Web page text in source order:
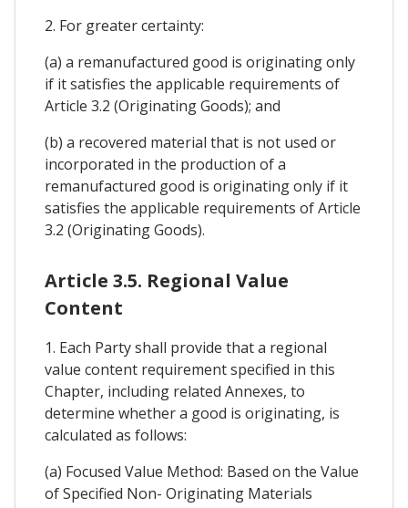
2. For greater certainty:
(a) a remanufactured good is originating only
if it satisfies the applicable requirements of
Article 3.2 (Originating Goods); and
(b) a recovered material that is not used or
incorporated in the production of a
remanufactured good is originating only if it
satisfies the applicable requirements of Article
3.2 (Originating Goods).
Article 3.5. Regional Value
Content
1. Each Party shall provide that a regional
value content requirement specified in this
Chapter, including related Annexes, to
determine whether a good is originating, is
calculated as follows:
(a) Focused Value Method: Based on the Value
of Specified Non- Originating Materials